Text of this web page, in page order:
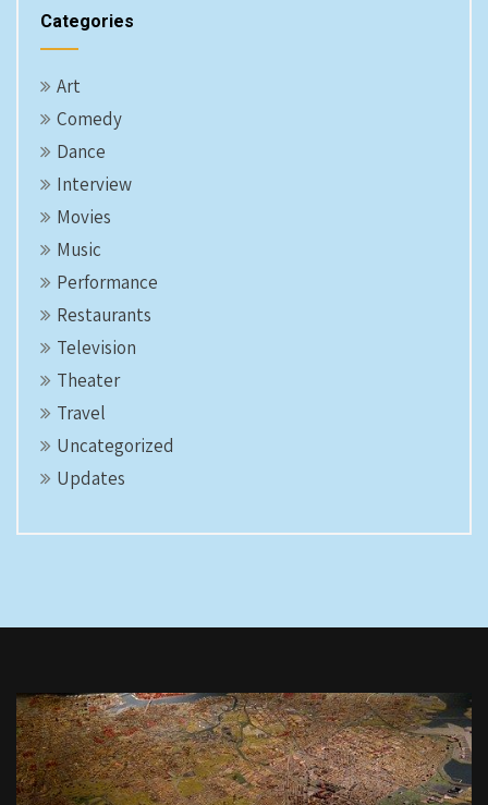
Categories
Art
Comedy
Dance
Interview
Movies
Music
Performance
Restaurants
Television
Theater
Travel
Uncategorized
Updates